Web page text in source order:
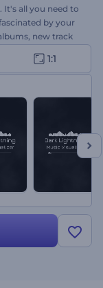
all you need to
by your
new track
1:1